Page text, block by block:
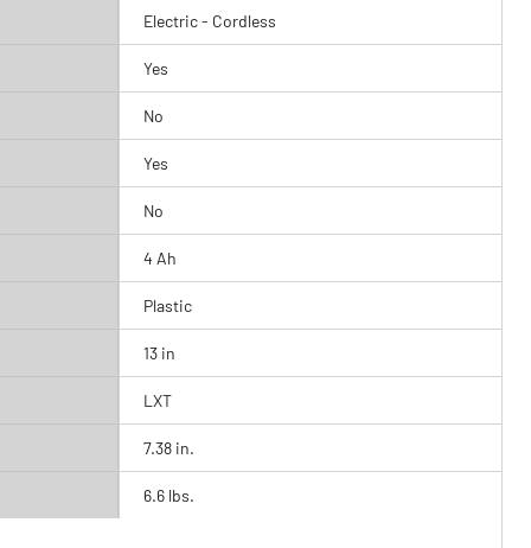
Electric - Cordless
Yes
No
Yes
No
4 Ah
Plastic
13 in
LXT
7.38 in.
6.6 lbs.